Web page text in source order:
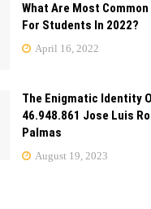
What Are Most
For Students In 2022?
April 16, 2022
The Enigmatic Identity
46.948.861 Jose Luis
Palmas
August 19, 2023